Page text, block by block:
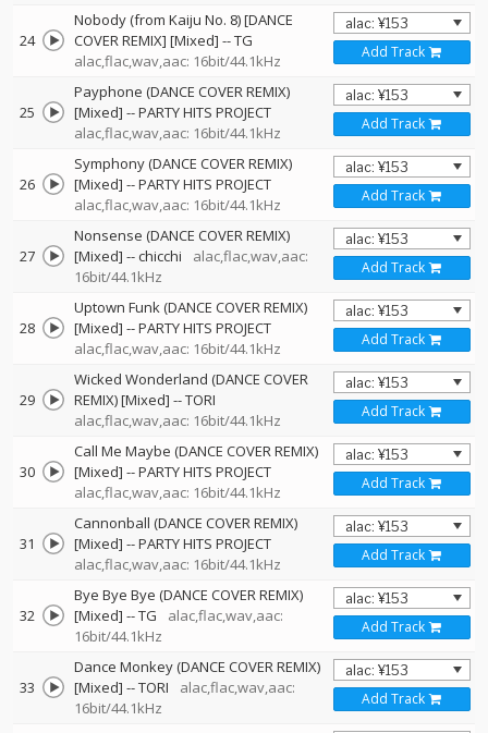
24
Nobody (from Kaiju No. 8) [DANCE
COVER REMIX] [Mixed] --TG
alac,flac,wav,aac: 16bit/44.1kHz
Add Track
25
Payphone (DANCE COVER REMIX)
[Mixed] --PARTY HITS PROJECT
alac,flac,wav,aac: 16bit/44.1kHz
Add Track
26
Symphony (DANCE COVER REMIX)
[Mixed] --PARTY HITS PROJECT
alac,flac,wav,aac: 16bit/44.1kHz
Add Track
27
Nonsense (DANCE COVER REMIX)
[Mixed] --chicchi
alac,flac,wav,aac:
16bit/44.1kHz
Add Track
28
Uptown Funk (DANCE COVER REMIX)
[Mixed] --PARTY HITS PROJECT
alac,flac,wav,aac: 16bit/44.1kHz
Add Track
29
Wicked Wonderland (DANCE COVER
REMIX) [Mixed] --TORI
alac,flac,wav,aac: 16bit/44.1kHz
Add Track
30
Call Me Maybe (DANCE COVER REMIX)
[Mixed] --PARTY HITS PROJECT
alac,flac,wav,aac: 16bit/44.1kHz
Add Track
31
Cannonball (DANCE COVER REMIX)
[Mixed] --PARTY HITS PROJECT
alac,flac,wav,aac: 16bit/44.1kHz
Add Track
32
Bye Bye Bye (DANCE COVER REMIX)
[Mixed] --TG
alac,flac,wav,aac:
16bit/44.1kHz
Add Track
33
Dance Monkey (DANCE COVER REMIX)
[Mixed] --TORI
alac,flac,wav,aac:
16bit/44.1kHz
Add Track